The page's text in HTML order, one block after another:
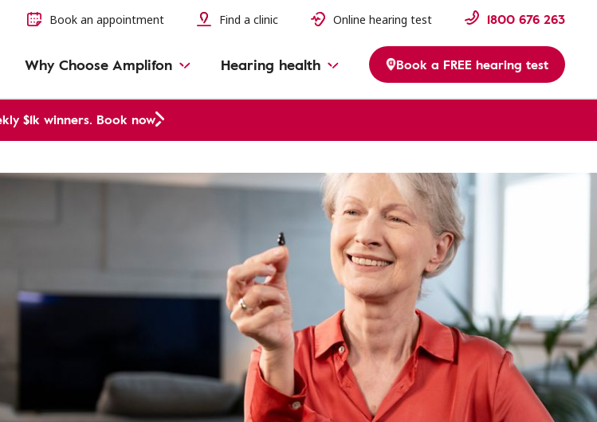
Book an appointment Find a clinic Online hearing test 1800 676 263
Why Choose Amplifon Hearing health Book a FREE hearing test
$1k winners. Book now